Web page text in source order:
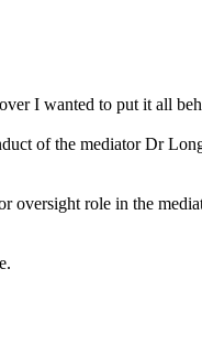
I wanted to put it all
of the mediator Dr
role in the